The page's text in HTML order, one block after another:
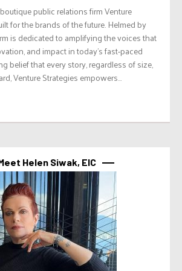
public relations firm Venture
for the brands of the future. Helmed by
is dedicated to amplifying the voices that
and impact in today’s fast-paced
belief that every story, regardless of size,
Venture Strategies empowers...
Helen Siwak, EIC